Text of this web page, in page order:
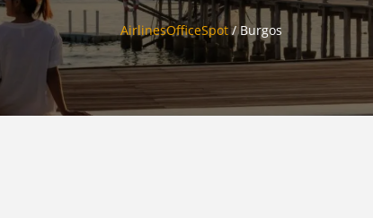
AirlinesOfficeSpot/Burgos